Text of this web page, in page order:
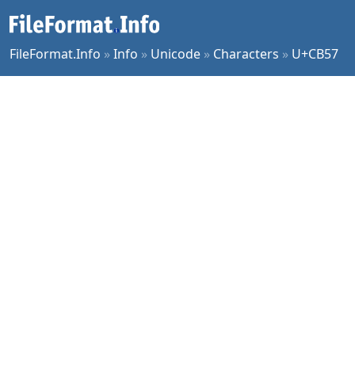
FileFormat.Info »Info » Unicode » Characters » U+CB57